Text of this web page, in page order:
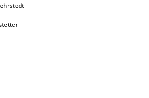
Based & Agile
iterative and requirements-based